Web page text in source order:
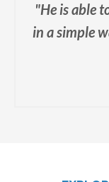
"He is able
in a simple